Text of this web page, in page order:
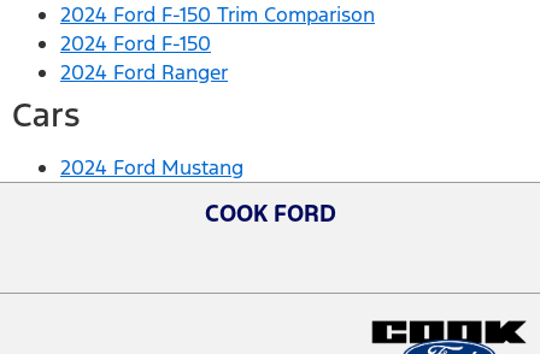
2024 Ford F-150 Trim Comparison
2024 Ford F-150
2024 Ford Ranger
Cars
2024 Ford Mustang
COOK FORD